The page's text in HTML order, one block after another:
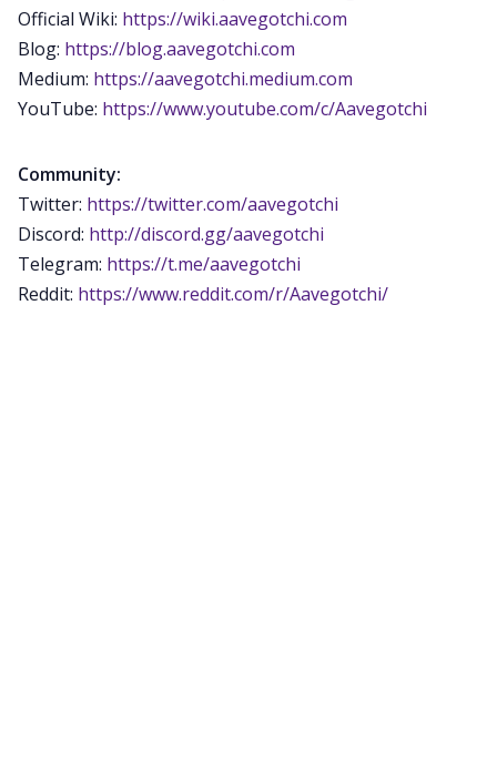
Official Wiki: https://wiki.aavegotchi.com
Blog: https://blog.aavegotchi.com
Medium: https://aavegotchi.medium.com
YouTube: https://www.youtube.com/c/Aavegotchi
Community:
Twitter: https://twitter.com/aavegotchi
Discord: http://discord.gg/aavegotchi
Telegram: https://t.me/aavegotchi
Reddit: https://www.reddit.com/r/Aavegotchi/